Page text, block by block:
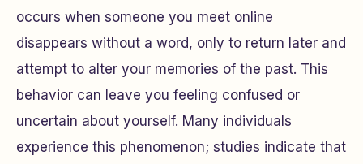
occurs when someone you meet online
disappears without a word, only to return later and
attempt to alter your memories of the past. This
behavior can leave you feeling confused or
uncertain about yourself. Many individuals
experience this phenomenon; studies indicate that